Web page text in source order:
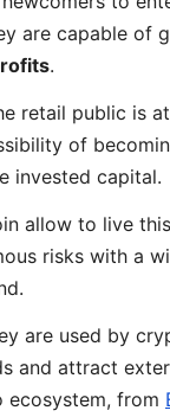
are capable of
.
retail public is
of
invested capital.
allow to live
risks with a
are used by
and attract
ecosystem, from